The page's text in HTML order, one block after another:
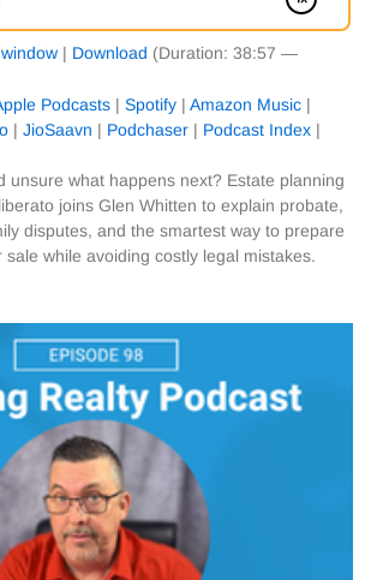
| Download (Duration: 38:57 —
Podcasts | Spotify | Amazon Music |
| JioSaavn | Podchaser | Podcast Index |
unsure what happens next? Estate planning
joins Glen Whitten to explain probate,
disputes, and the smartest way to prepare
while avoiding costly legal mistakes.